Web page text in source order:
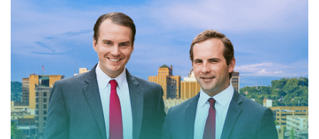
WRONGFUL DEATH